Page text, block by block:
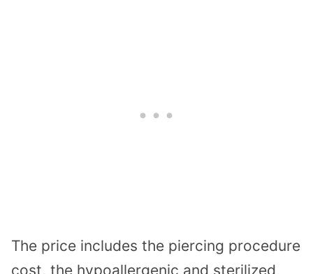
The price includes the piercing procedure
cost, the hypoallergenic and sterilized